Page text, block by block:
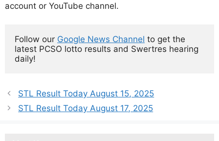
account or YouTube channel.
Follow our Google News Channel to get the
latest PCSO lotto results and Swertres hearing
daily!
STL Result Today August 15, 2025
STL Result Today August 17, 2025